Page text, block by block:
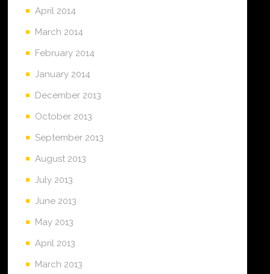
April 2014
March 2014
February 2014
January 2014
December 2013
October 2013
September 2013
August 2013
July 2013
June 2013
May 2013
April 2013
March 2013